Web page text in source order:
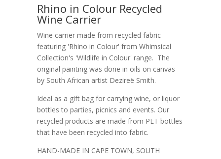
Rhino in Colour Recycled
Wine Carrier
Wine carrier made from recycled fabric
featuring 'Rhino in Colour' from Whimsical
Collection's 'Wildlife in Colour' range. The
original painting was done in oils on canvas
by South African artist Dezireë Smith.
Ideal as a gift bag for carrying wine, or liquor
bottles to parties, picnics and events. Our
recycled products are made from PET bottles
that have been recycled into fabric.
HAND-MADE IN CAPE TOWN, SOUTH